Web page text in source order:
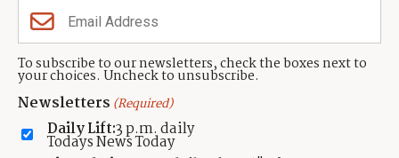
To subscribe to our newsletters, check the boxes next to
your choices. Uncheck to unsubscribe.
Newsletters (Required)
Daily Lift:3 p.m. daily
Todays News Today
CONTACT US
TownLift Team
Contact TownLift
Send Us a Tip
Advertise
(435) 631-9555